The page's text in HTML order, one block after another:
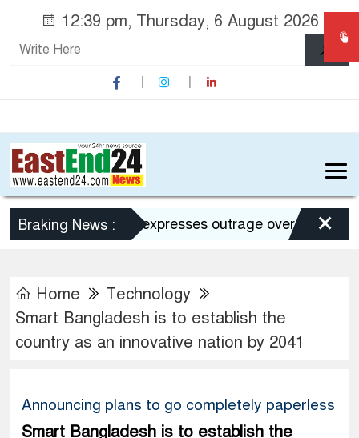
12:39 pm, Thursday, 6 August 2026
Braking News :
Dhaka expresses outrage over Hasina’s×
Home
Technology
Smart Bangladesh is to establish the
country as an innovative nation by 2041
Announcing plans to go completely paperless
Smart Bangladesh is to establish the